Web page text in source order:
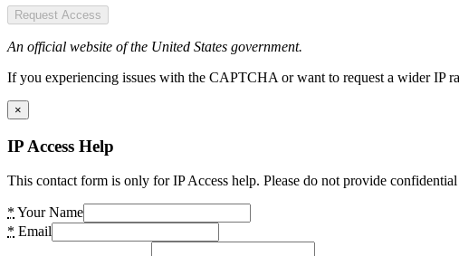
Request Access
An official website of the United States government.
If you experiencing issues with the CAPTCHA or want to request a wider IP
×
IP Access Help
This contact form is only for IP Access help. Please do not provide
* Your Name
* Email